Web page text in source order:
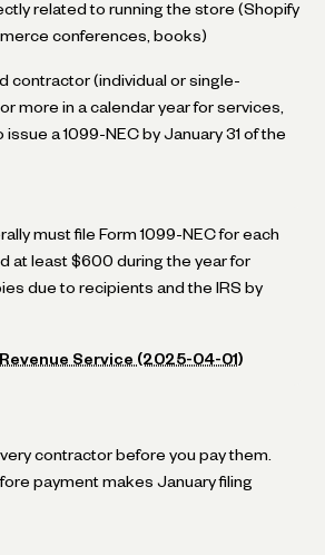
related to running the store (Shopify
conferences, books)
contractor (individual or single-
more in a calendar year for services,
issue a 1099-NEC by January 31 of the
must file Form 1099-NEC for each
at least $600 during the year for
due to recipients and the IRS by
Service (2025-04-01)
contractor before you pay them.
payment makes January filing